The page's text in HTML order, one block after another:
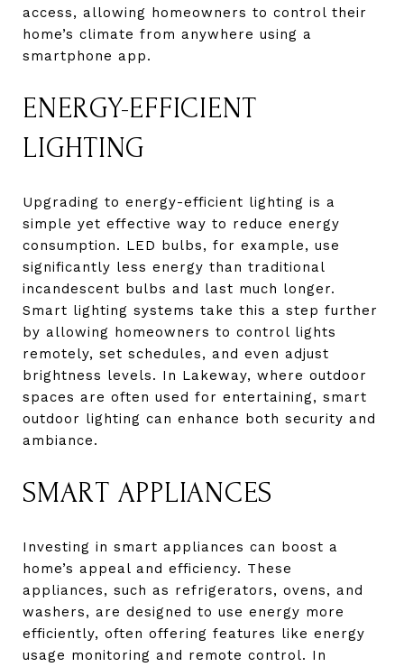
access, allowing homeowners to control their
home’s climate from anywhere using a
smartphone app.
ENERGY-EFFICIENT
LIGHTING
Upgrading to energy-efficient lighting is a
simple yet effective way to reduce energy
consumption. LED bulbs, for example, use
significantly less energy than traditional
incandescent bulbs and last much longer.
Smart lighting systems take this a step further
by allowing homeowners to control lights
remotely, set schedules, and even adjust
brightness levels. In Lakeway, where outdoor
spaces are often used for entertaining, smart
outdoor lighting can enhance both security and
ambiance.
SMART APPLIANCES
Investing in smart appliances can boost a
home’s appeal and efficiency. These
appliances, such as refrigerators, ovens, and
washers, are designed to use energy more
efficiently, often offering features like energy
usage monitoring and remote control. In